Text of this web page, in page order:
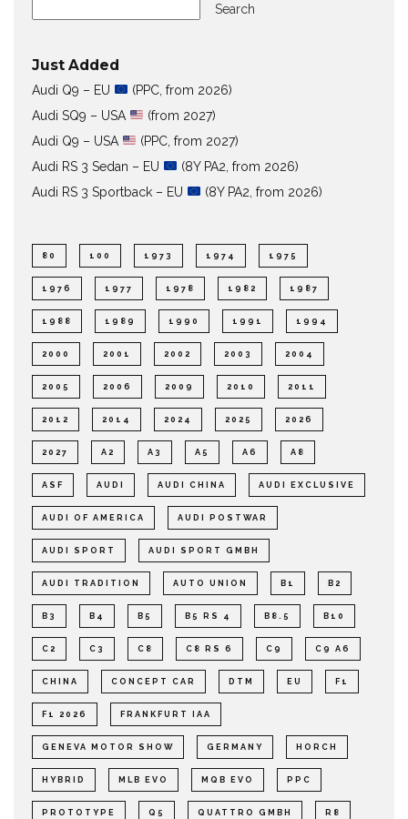
Search
Just Added
Audi Q9 – EU
(PPC, from 2026)
Audi SQ9 – USA
(from 2027)
Audi Q9 – USA
(PPC, from 2027)
Audi RS 3 Sedan – EU
(8Y PA2, from 2026)
Audi RS 3 Sportback – EU
(8Y PA2, from 2026)
80 100 1973 1974 1975
1976 1977 1978 1982 1987
1988 1989 1990 1991 1994
2000 2001 2002 2003 2004
2005 2006 2009 2010 2011
2012 2014 2024 2025 2026
2027 A2 A3 A5 A6 A8
ASF AUDI AUDI CHINA AUDI EXCLUSIVE
AUDI OF AMERICA AUDI POSTWAR
AUDI SPORT AUDI SPORT GMBH
AUDI TRADITION AUTO UNION B1 B2
B3 B4 B5 B5 RS 4 B8.5 B10
C2 C3 C8 C8 RS 6 C9 C9 A6
CHINA CONCEPT CAR DTM EU F1
F1 2026 FRANKFURT IAA
GENEVA MOTOR SHOW GERMANY HORCH
HYBRID MLB EVO MQB EVO PPC
PROTOTYPE Q5 QUATTRO GMBH R8